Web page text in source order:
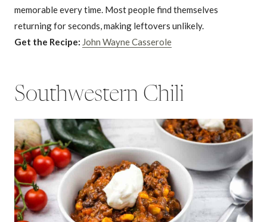
memorable every time. Most people find themselves
returning for seconds, making leftovers unlikely.
Get the Recipe: John Wayne Casserole
Southwestern Chili